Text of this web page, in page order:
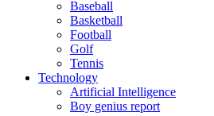
Baseball
Basketball
Football
Golf
Tennis
Technology
Artificial Intelligence
Boy genius report